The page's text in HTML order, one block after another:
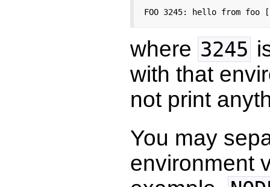
FOO 3245: hello from foo
where 3245
with that
not print
You may
environment